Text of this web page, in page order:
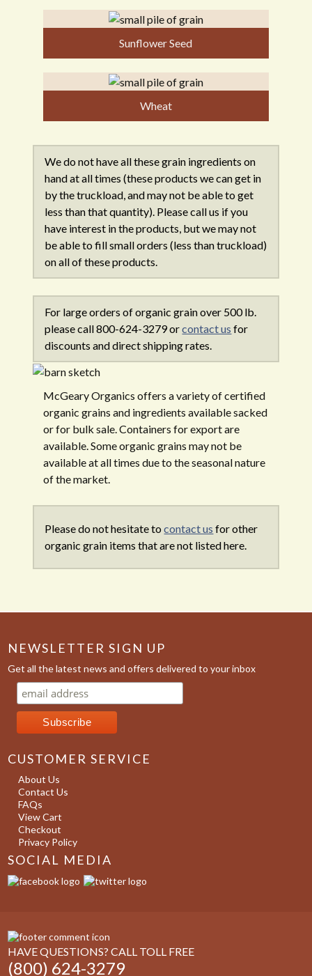
Sunflower Seed
Wheat
We do not have all these grain ingredients on
hand at all times (these products we can get in
by the truckload, and may not be able to get
less than that quantity). Please call us if you
have interest in the products, but we may not
be able to fill small orders (less than truckload)
on all of these products.
For large orders of organic grain over 500 lb.
please call 800-624-3279 orcontact us for
discounts and direct shipping rates.
McGeary Organics offers a variety of certified
organic grains and ingredients available sacked
or for bulk sale. Containers for export are
available. Some organic grains may not be
available at all times due to the seasonal nature
of the market.
Please do not hesitate tocontact us for other
organic grain items that are not listed here.
NEWSLETTER SIGN UP
Get all the latest news and offers delivered to your inbox
CUSTOMER SERVICE
About Us
Contact Us
FAQs
View Cart
Checkout
Privacy Policy
SOCIAL MEDIA
HAVE QUESTIONS? CALL TOLL FREE
(800) 624-3279